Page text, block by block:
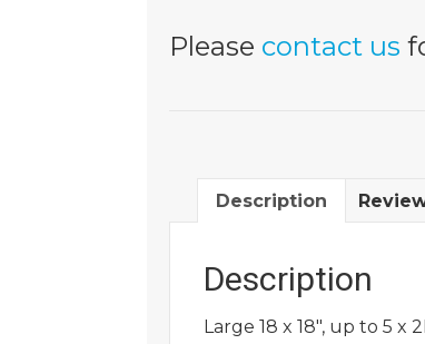
Please contact us
Description
Description
Large 18 x 18″, up to 5 x 2L